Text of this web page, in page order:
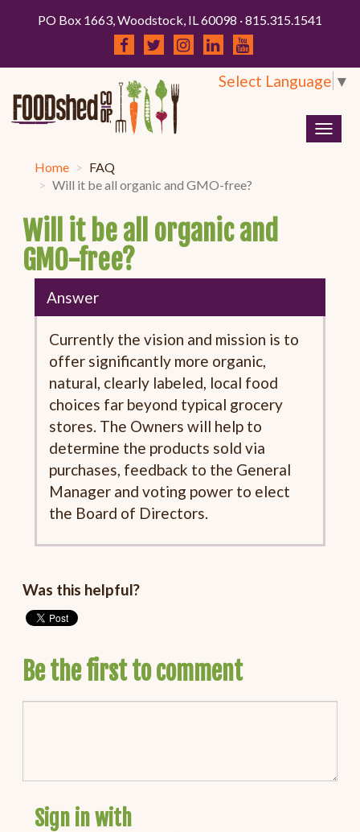
PO Box 1663, Woodstock, IL 60098 · 815.315.1541
Select Language ▼
Home
FAQ
Will it be all organic and GMO-free?
Will it be all organic and
GMO-free?
Answer
Currently the vision and mission is to
offer significantly more organic,
natural, clearly labeled, local food
choices far beyond typical grocery
stores. The Owners will help to
determine the products sold via
purchases, feedback to the General
Manager and voting power to elect
the Board of Directors.
Was this helpful?
Be the first to comment
Sign in with